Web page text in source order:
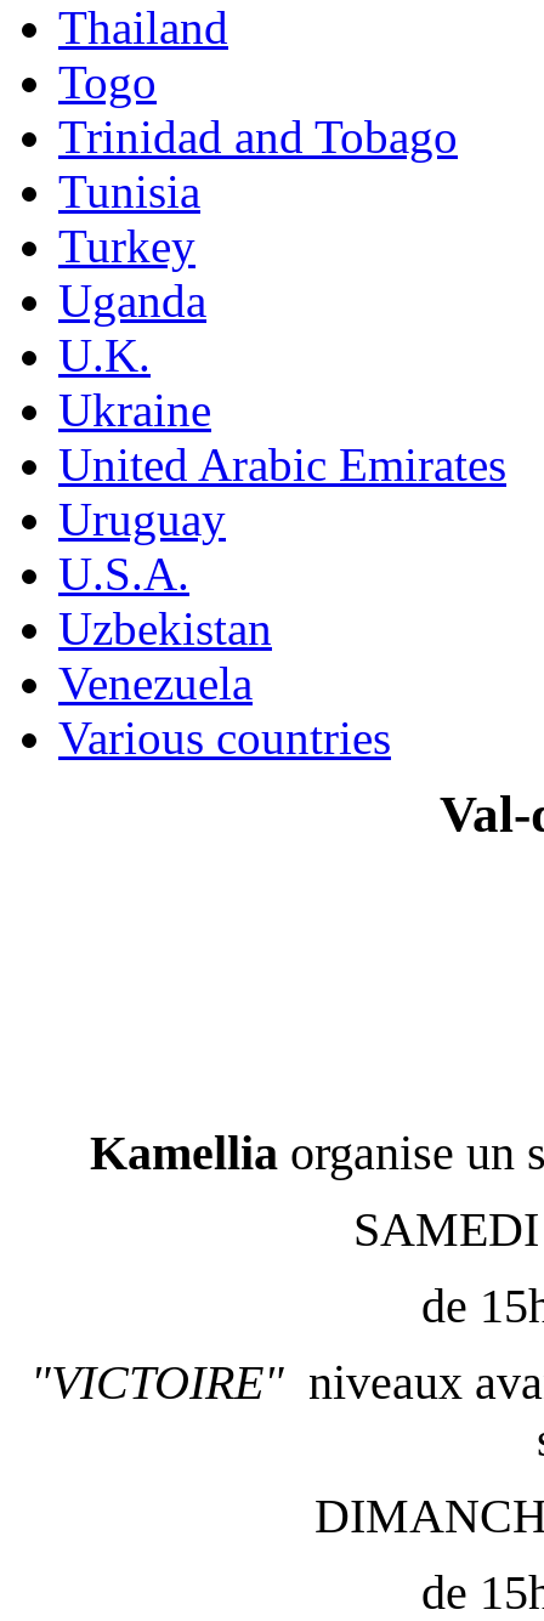
Thailand
Togo
Trinidad and Tobago
Tunisia
Turkey
Uganda
U.K.
Ukraine
United Arabic Emirates
Uruguay
U.S.A.
Uzbekistan
Venezuela
Various countries
Val-
Kamellia organise un
de
"VICTOIRE" niveaux
de